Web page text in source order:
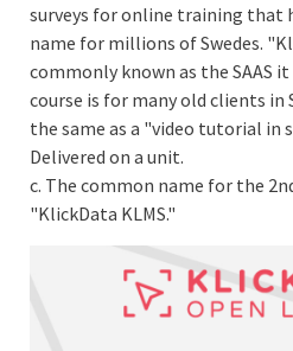
surveys for online training that
name for millions of Swedes.
commonly known as the SAAS
course is for many old clients in
the same as a "video tutorial in
Delivered on a unit.
c. The common name for the
"KlickData KLMS."